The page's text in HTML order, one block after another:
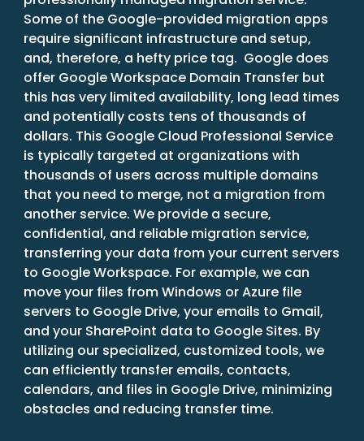
Some of the Google-provided migration apps
require significant infrastructure and setup,
and, therefore, a hefty price tag. Google does
offer Google Workspace Domain Transfer but
this has very limited availability, long lead times
and potentially costs tens of thousands of
dollars. This Google Cloud Professional Service
is typically targeted at organizations with
thousands of users across multiple domains
that you need to merge, not a migration from
another service. We provide a secure,
confidential, and reliable migration service,
transferring your data from your current servers
to Google Workspace. For example, we can
move your files from Windows or Azure file
servers to Google Drive, your emails to Gmail,
and your SharePoint data to Google Sites. By
utilizing our specialized, customized tools, we
can efficiently transfer emails, contacts,
calendars, and files in Google Drive, minimizing
obstacles and reducing transfer time.